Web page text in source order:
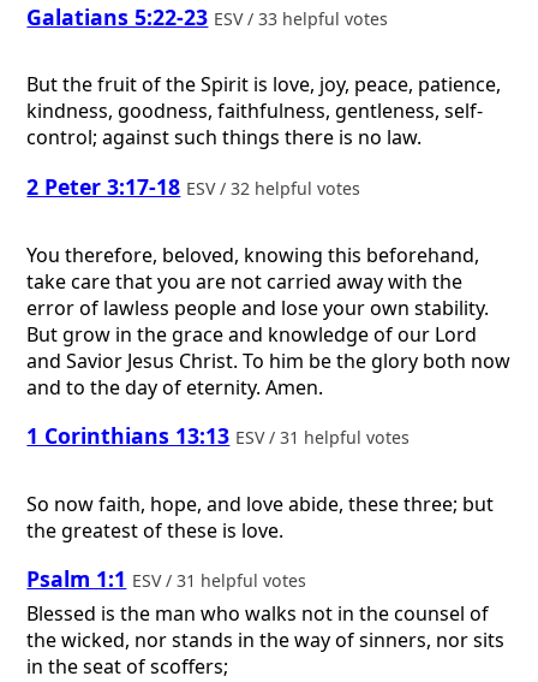
Galatians 5:22-23 ESV / 33 helpful votes
But the fruit of the Spirit is love, joy, peace, patience,
kindness, goodness, faithfulness, gentleness, self-
control; against such things there is no law.
2 Peter 3:17-18 ESV / 32 helpful votes
You therefore, beloved, knowing this beforehand,
take care that you are not carried away with the
error of lawless people and lose your own stability.
But grow in the grace and knowledge of our Lord
and Savior Jesus Christ. To him be the glory both now
and to the day of eternity. Amen.
1 Corinthians 13:13 ESV / 31 helpful votes
So now faith, hope, and love abide, these three; but
the greatest of these is love.
Psalm 1:1 ESV / 31 helpful votes
Blessed is the man who walks not in the counsel of
the wicked, nor stands in the way of sinners, nor sits
in the seat of scoffers;